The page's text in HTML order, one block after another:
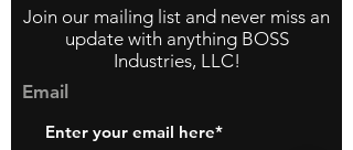
Join our mailing list and never miss an
update with anything BOSS
Industries, LLC!
Email